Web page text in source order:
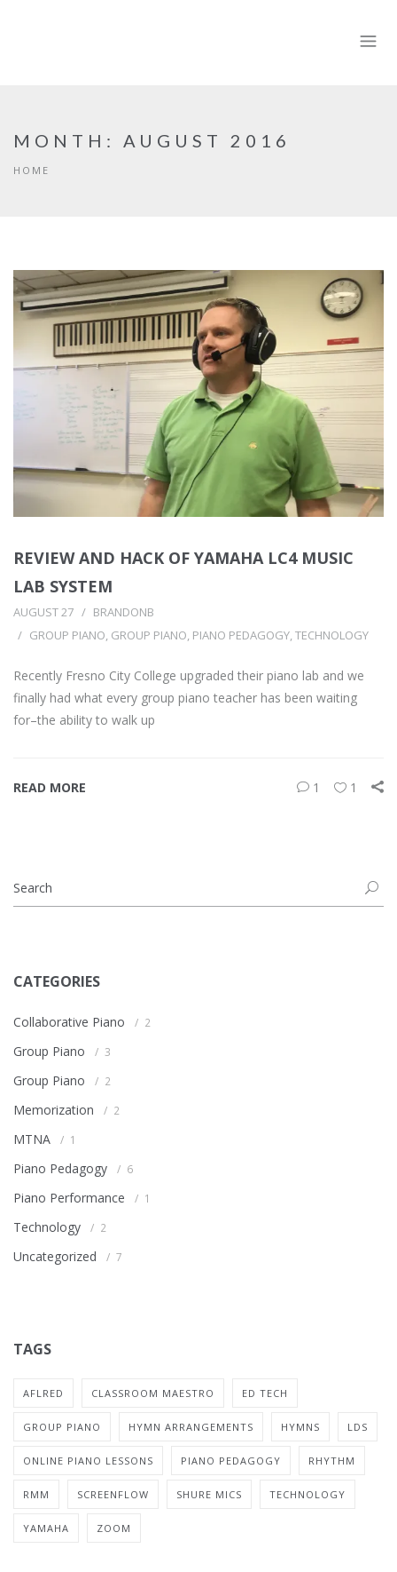
MONTH: AUGUST 2016
HOME
REVIEW AND HACK OF YAMAHA LC4 MUSIC
LAB SYSTEM
AUGUST 27
BRANDONB
GROUP PIANO, GROUP PIANO, PIANO PEDAGOGY,TECHNOLOGY
Recently Fresno City College upgraded their piano lab and we
finally had what every group piano teacher has been waiting
for–the ability to walk up
READ MORE 1 1
CATEGORIES
Collaborative Piano 2
Group Piano 3
Group Piano 2
Memorization 2
MTNA 1
Piano Pedagogy 6
Piano Performance 1
Technology 2
Uncategorized 7
TAGS
AFLRED CLASSROOM MAESTRO ED TECH
GROUP PIANO HYMN ARRANGEMENTS HYMNS LDS
ONLINE PIANO LESSONS PIANO PEDAGOGY RHYTHM
RMM SCREENFLOW SHURE MICS TECHNOLOGY
YAMAHA ZOOM